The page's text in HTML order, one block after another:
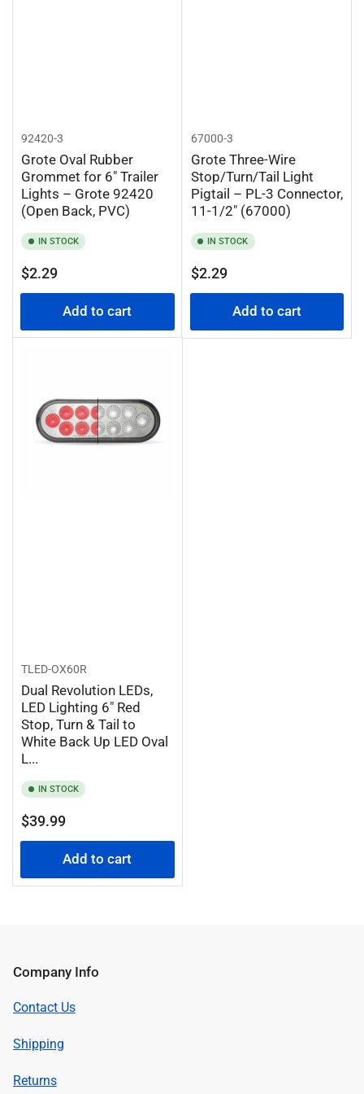
92420-3
Grote Oval Rubber
Grommet for 6" Trailer
Lights – Grote 92420
(Open Back, PVC)
IN STOCK
Regular
price
$2.29
Add to cart
67000-3
Grote Three-Wire
Stop/Turn/Tail Light
Pigtail – PL-3 Connector,
11-1/2" (67000)
IN STOCK
Regular
price
$2.29
Add to cart
TLED-OX60R
Dual Revolution LEDs,
LED Lighting 6″ Red
Stop, Turn & Tail to
White Back Up LED Oval
L...
IN STOCK
Regular
price
$39.99
Add to cart
Company Info
Contact Us
Shipping
Returns